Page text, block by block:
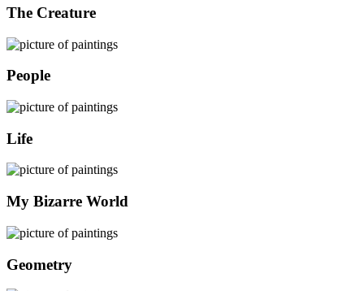
The Creature
People
Life
My Bizarre World
Geometry